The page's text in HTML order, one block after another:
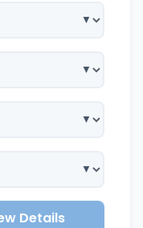
Details